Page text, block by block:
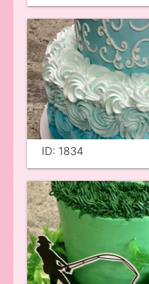
ID: 1834